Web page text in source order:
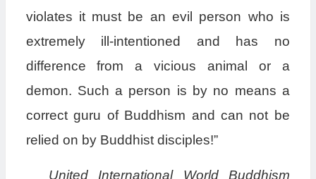
violates it must be an evil person who is
extremely ill-intentioned and has no
difference from a vicious animal or a
demon. Such a person is by no means a
correct guru of Buddhism and can not be
relied on by Buddhist disciples!”
United International World Buddhism